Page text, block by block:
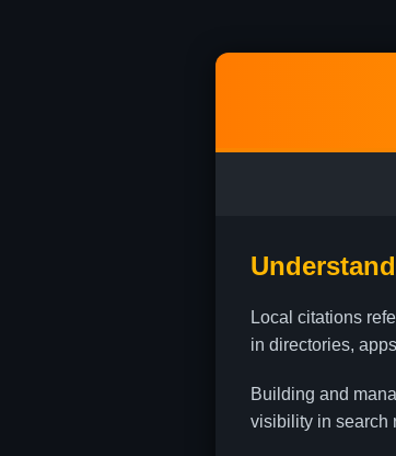
Local citations
in directories,
Building and
visibility in search